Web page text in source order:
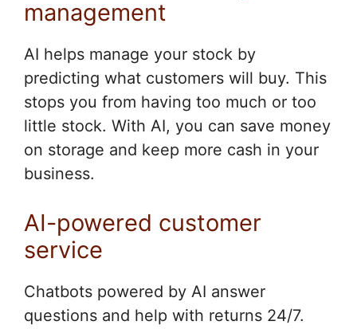
management
AI helps manage your stock by
predicting what customers will buy. This
stops you from having too much or too
little stock. With AI, you can save money
on storage and keep more cash in your
business.
AI-powered customer
service
Chatbots powered by AI answer
questions and help with returns 24/7.